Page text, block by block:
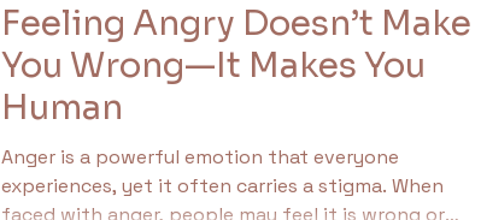
Feeling Angry Doesn’t Make
You Wrong—It Makes You
Human
Anger is a powerful emotion that everyone
experiences, yet it often carries a stigma. When
faced with anger, people may feel it is wrong or